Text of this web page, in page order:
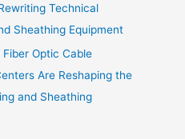
Technical
Sheathing Equipment
Optic Cable
Are Reshaping the
and Sheathing